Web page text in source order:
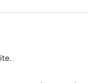
soup, pea pate,
about Lenten
with a